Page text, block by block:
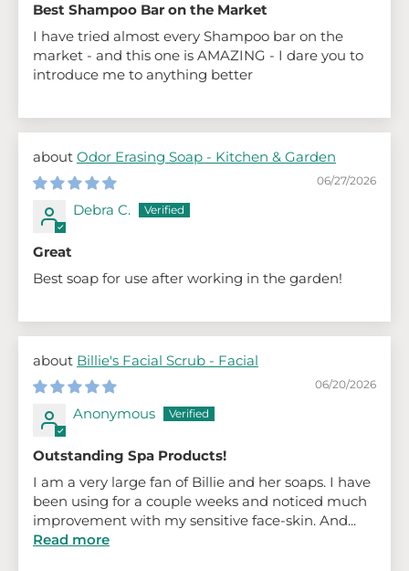
Best Shampoo Bar on the Market
I have tried almost every Shampoo bar on the
market - and this one is AMAZING - I dare you to
introduce me to anything better
Odor Erasing Soap - Kitchen & Garden
06/27/2026
Debra C.
Great
Best soap for use after working in the garden!
Billie's Facial Scrub - Facial
06/20/2026
Anonymous
Outstanding Spa Products!
I am a very large fan of Billie and her soaps. I have
been using for a couple weeks and noticed much
improvement with my sensitive face-skin. And...
Read more